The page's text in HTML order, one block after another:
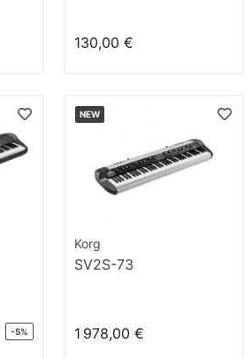
130,00 €
-5%
NEW
Korg
SV2S-73
1 978,00 €